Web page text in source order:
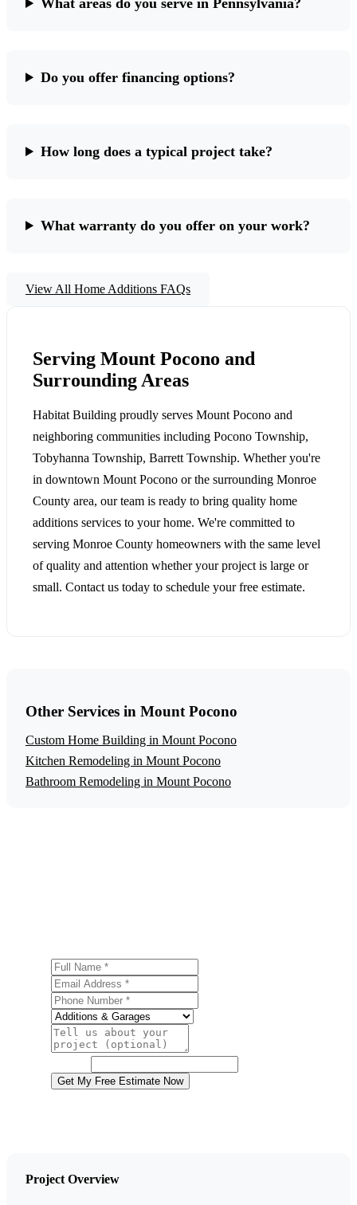
What areas do you serve in Pennsylvania?
Do you offer financing options?
How long does a typical project take?
What warranty do you offer on your work?
View All Home Additions FAQs
Serving Mount Pocono and
Surrounding Areas
Habitat Building proudly serves Mount Pocono and
neighboring communities including Pocono Township,
Tobyhanna Township, Barrett Township. Whether you're
in downtown Mount Pocono or the surrounding Monroe
County area, our team is ready to bring quality home
additions services to your home. We're committed to
serving Monroe County homeowners with the same level
of quality and attention whether your project is large or
small. Contact us today to schedule your free estimate.
Other Services in Mount Pocono
Custom Home Building in Mount Pocono
Kitchen Remodeling in Mount Pocono
Bathroom Remodeling in Mount Pocono
Get My Free Estimate Now
Project Overview